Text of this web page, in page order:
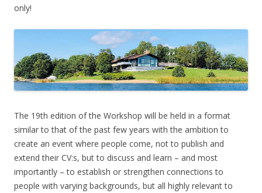
only!
The 19th edition of the Workshop will be held in a format
similar to that of the past few years with the ambition to
create an event where people come, not to publish and
extend their CV:s, but to discuss and learn – and most
importantly – to establish or strengthen connections to
people with varying backgrounds, but all highly relevant to